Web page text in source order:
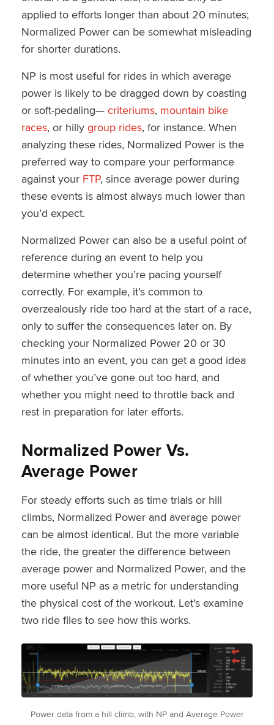
applied to efforts longer than about 20 minutes;
Normalized Power can be somewhat misleading
for shorter durations.
NP is most useful for rides in which average
power is likely to be dragged down by coasting
or soft-pedaling— criteriums, mountain bike
races, or hilly group rides, for instance. When
analyzing these rides, Normalized Power is the
preferred way to compare your performance
against your FTP, since average power during
these events is almost always much lower than
you’d expect.
Normalized Power can also be a useful point of
reference during an event to help you
determine whether you’re pacing yourself
correctly. For example, it’s common to
overzealously ride too hard at the start of a race,
only to suffer the consequences later on. By
checking your Normalized Power 20 or 30
minutes into an event, you can get a good idea
of whether you’ve gone out too hard, and
whether you might need to throttle back and
rest in preparation for later efforts.
Normalized Power Vs.
Average Power
For steady efforts such as time trials or hill
climbs, Normalized Power and average power
can be almost identical. But the more variable
the ride, the greater the difference between
average power and Normalized Power, and the
more useful NP as a metric for understanding
the physical cost of the workout. Let’s examine
two ride files to see how this works.
Power data from a hill climb, with NP and Average Power